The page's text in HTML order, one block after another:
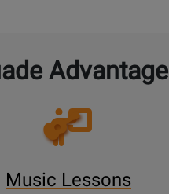
Advantage
Opens
Lessons
Music Lessons